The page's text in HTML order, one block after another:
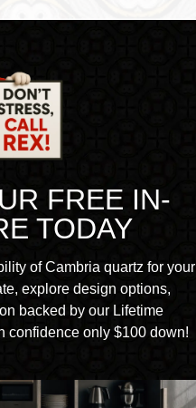
FREE IN-
TODAY
of Cambria quartz for your
explore design options,
backed by our Lifetime
confidence only $100 down!